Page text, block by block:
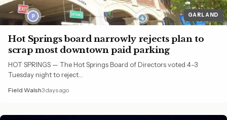
GARLAND
Hot Springs board narrowly rejects plan to
scrap most downtown paid parking
HOT SPRINGS — The Hot Springs Board of Directors voted 4-3
Tuesday night to reject…
Field Walsh3 days ago